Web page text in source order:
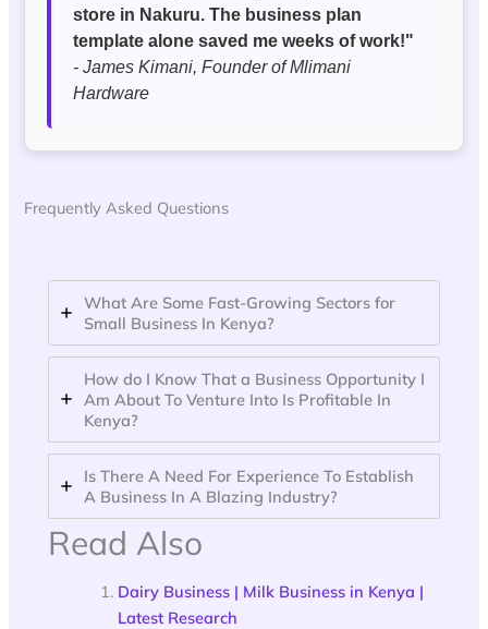
store in Nakuru. The business plan
template alone saved me weeks of work!"
- James Kimani, Founder of Mlimani
Hardware
Frequently Asked Questions
What Are Some Fast-Growing Sectors for
Small Business In Kenya?
How do I Know That a Business Opportunity I
Am About To Venture Into Is Profitable In
Kenya?
Is There A Need For Experience To Establish
A Business In A Blazing Industry?
Read Also
Dairy Business | Milk Business in Kenya |
Latest Research